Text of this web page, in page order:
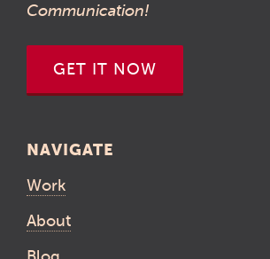
Communication!
GET IT NOW
NAVIGATE
Work
About